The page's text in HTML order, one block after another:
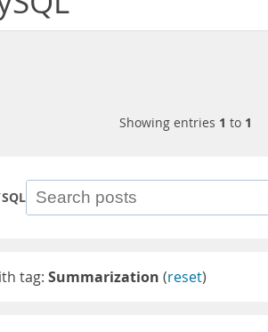
Showing entries 1 to 1
tag: Summarization (reset)